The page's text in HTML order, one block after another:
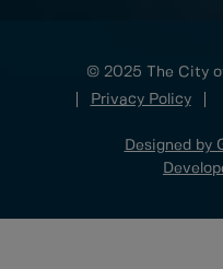
© 2025 The City
Privacy Policy
Designed by